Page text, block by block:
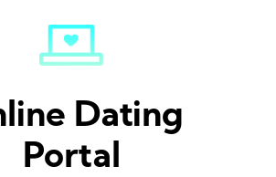
Dating
Portal